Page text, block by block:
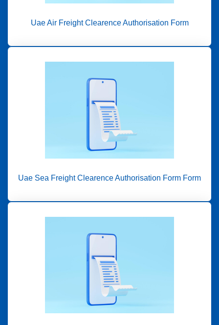
Uae Air Freight Clearence Authorisation Form
Uae Sea Freight Clearence Authorisation Form Form